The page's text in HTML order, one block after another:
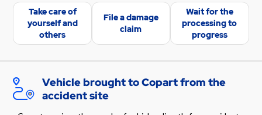
application, or by calling the insurance
company's claims service.
If there were other parties involved in the
If your vehicle insurance does not cover
the damage and the vehicle is in Copart's
possession, see the section "Vehicle
damage to report the incident to their
vehicle's insuring insurance company. If
the responsible party does not initiate the
damage report themselves, the damage
information in the responsible party's
Take care of
yourself and
others
File a damage
claim
Wait for the
processing to
progress
Vehicle brought to Copart from the
accident site